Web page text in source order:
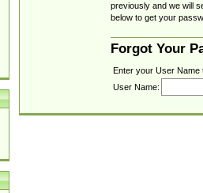
previously and we will
below to get your
Forgot Your
Enter your User Name
User Name: